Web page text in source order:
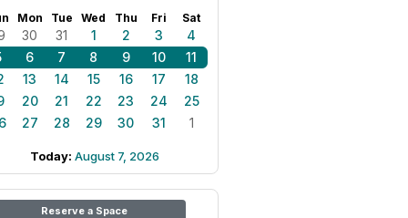
Mon Tue Wed Thu Fri Sat
30 31 1 2 3
4
6 7 8 9 10
11
13 14 15 16 17
18
20 21 22 23 24
25
27 28 29 30 31 1
Today: August 7, 2026
Reserve a Space